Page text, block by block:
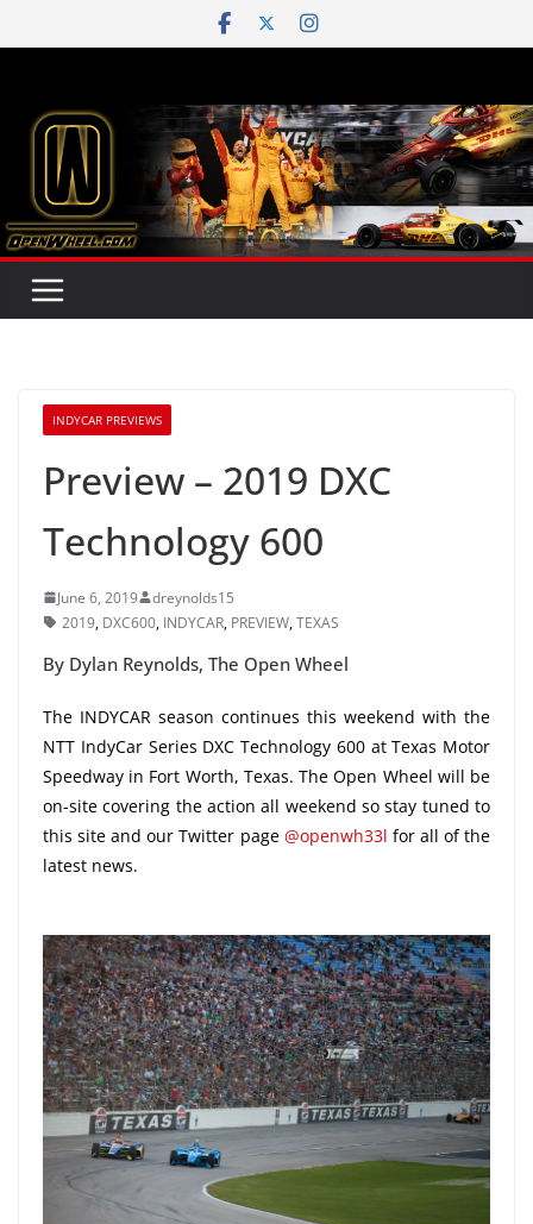
to
INDYCAR PREVIEWS
Preview – 2019 DXC
Technology 600
June 6, 2019
dreynolds15
2019, DXC600, INDYCAR, PREVIEW,TEXAS
By Dylan Reynolds, The Open Wheel
The INDYCAR season continues this weekend with the
NTT IndyCar Series DXC Technology 600 at Texas Motor
Speedway in Fort Worth, Texas. The Open Wheel will be
on-site covering the action all weekend so stay tuned to
this site and our Twitter page @openwh33l for all of the
latest news.